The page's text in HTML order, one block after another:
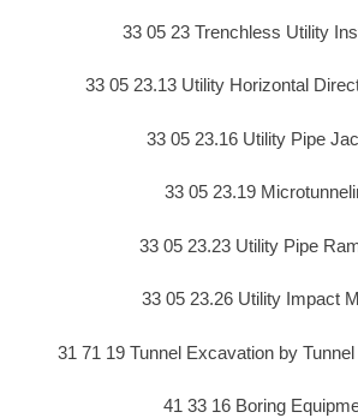
33 05 23 Trenchless Utility
33 05 23.13 Utility Horizontal
33 05 23.16 Utility Pipe
33 05 23.19
33 05 23.23 Utility Pipe
33 05 23.26 Utility Impact
31 71 19 Tunnel Excavation by
41 33 16 Boring